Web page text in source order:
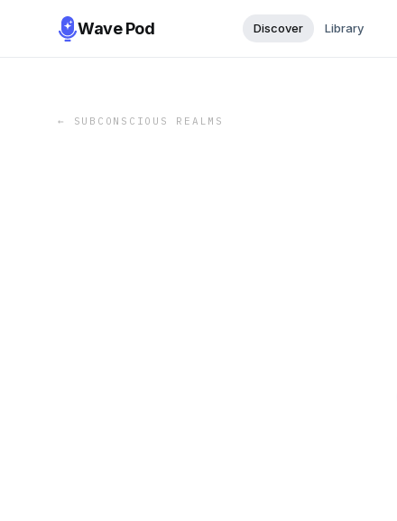
Wave Pod Discover Library
← SUBCONSCIOUS REALMS